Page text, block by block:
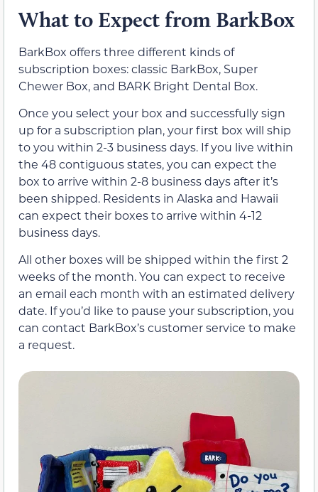
What to Expect from BarkBox
BarkBox offers three different kinds of
subscription boxes: classic BarkBox, Super
Chewer Box, and BARK Bright Dental Box.
Once you select your box and successfully sign
up for a subscription plan, your first box will ship
to you within 2-3 business days. If you live within
the 48 contiguous states, you can expect the
box to arrive within 2-8 business days after it’s
been shipped. Residents in Alaska and Hawaii
can expect their boxes to arrive within 4-12
business days.
All other boxes will be shipped within the first 2
weeks of the month. You can expect to receive
an email each month with an estimated delivery
date. If you’d like to pause your subscription, you
can contact BarkBox’s customer service to make
a request.